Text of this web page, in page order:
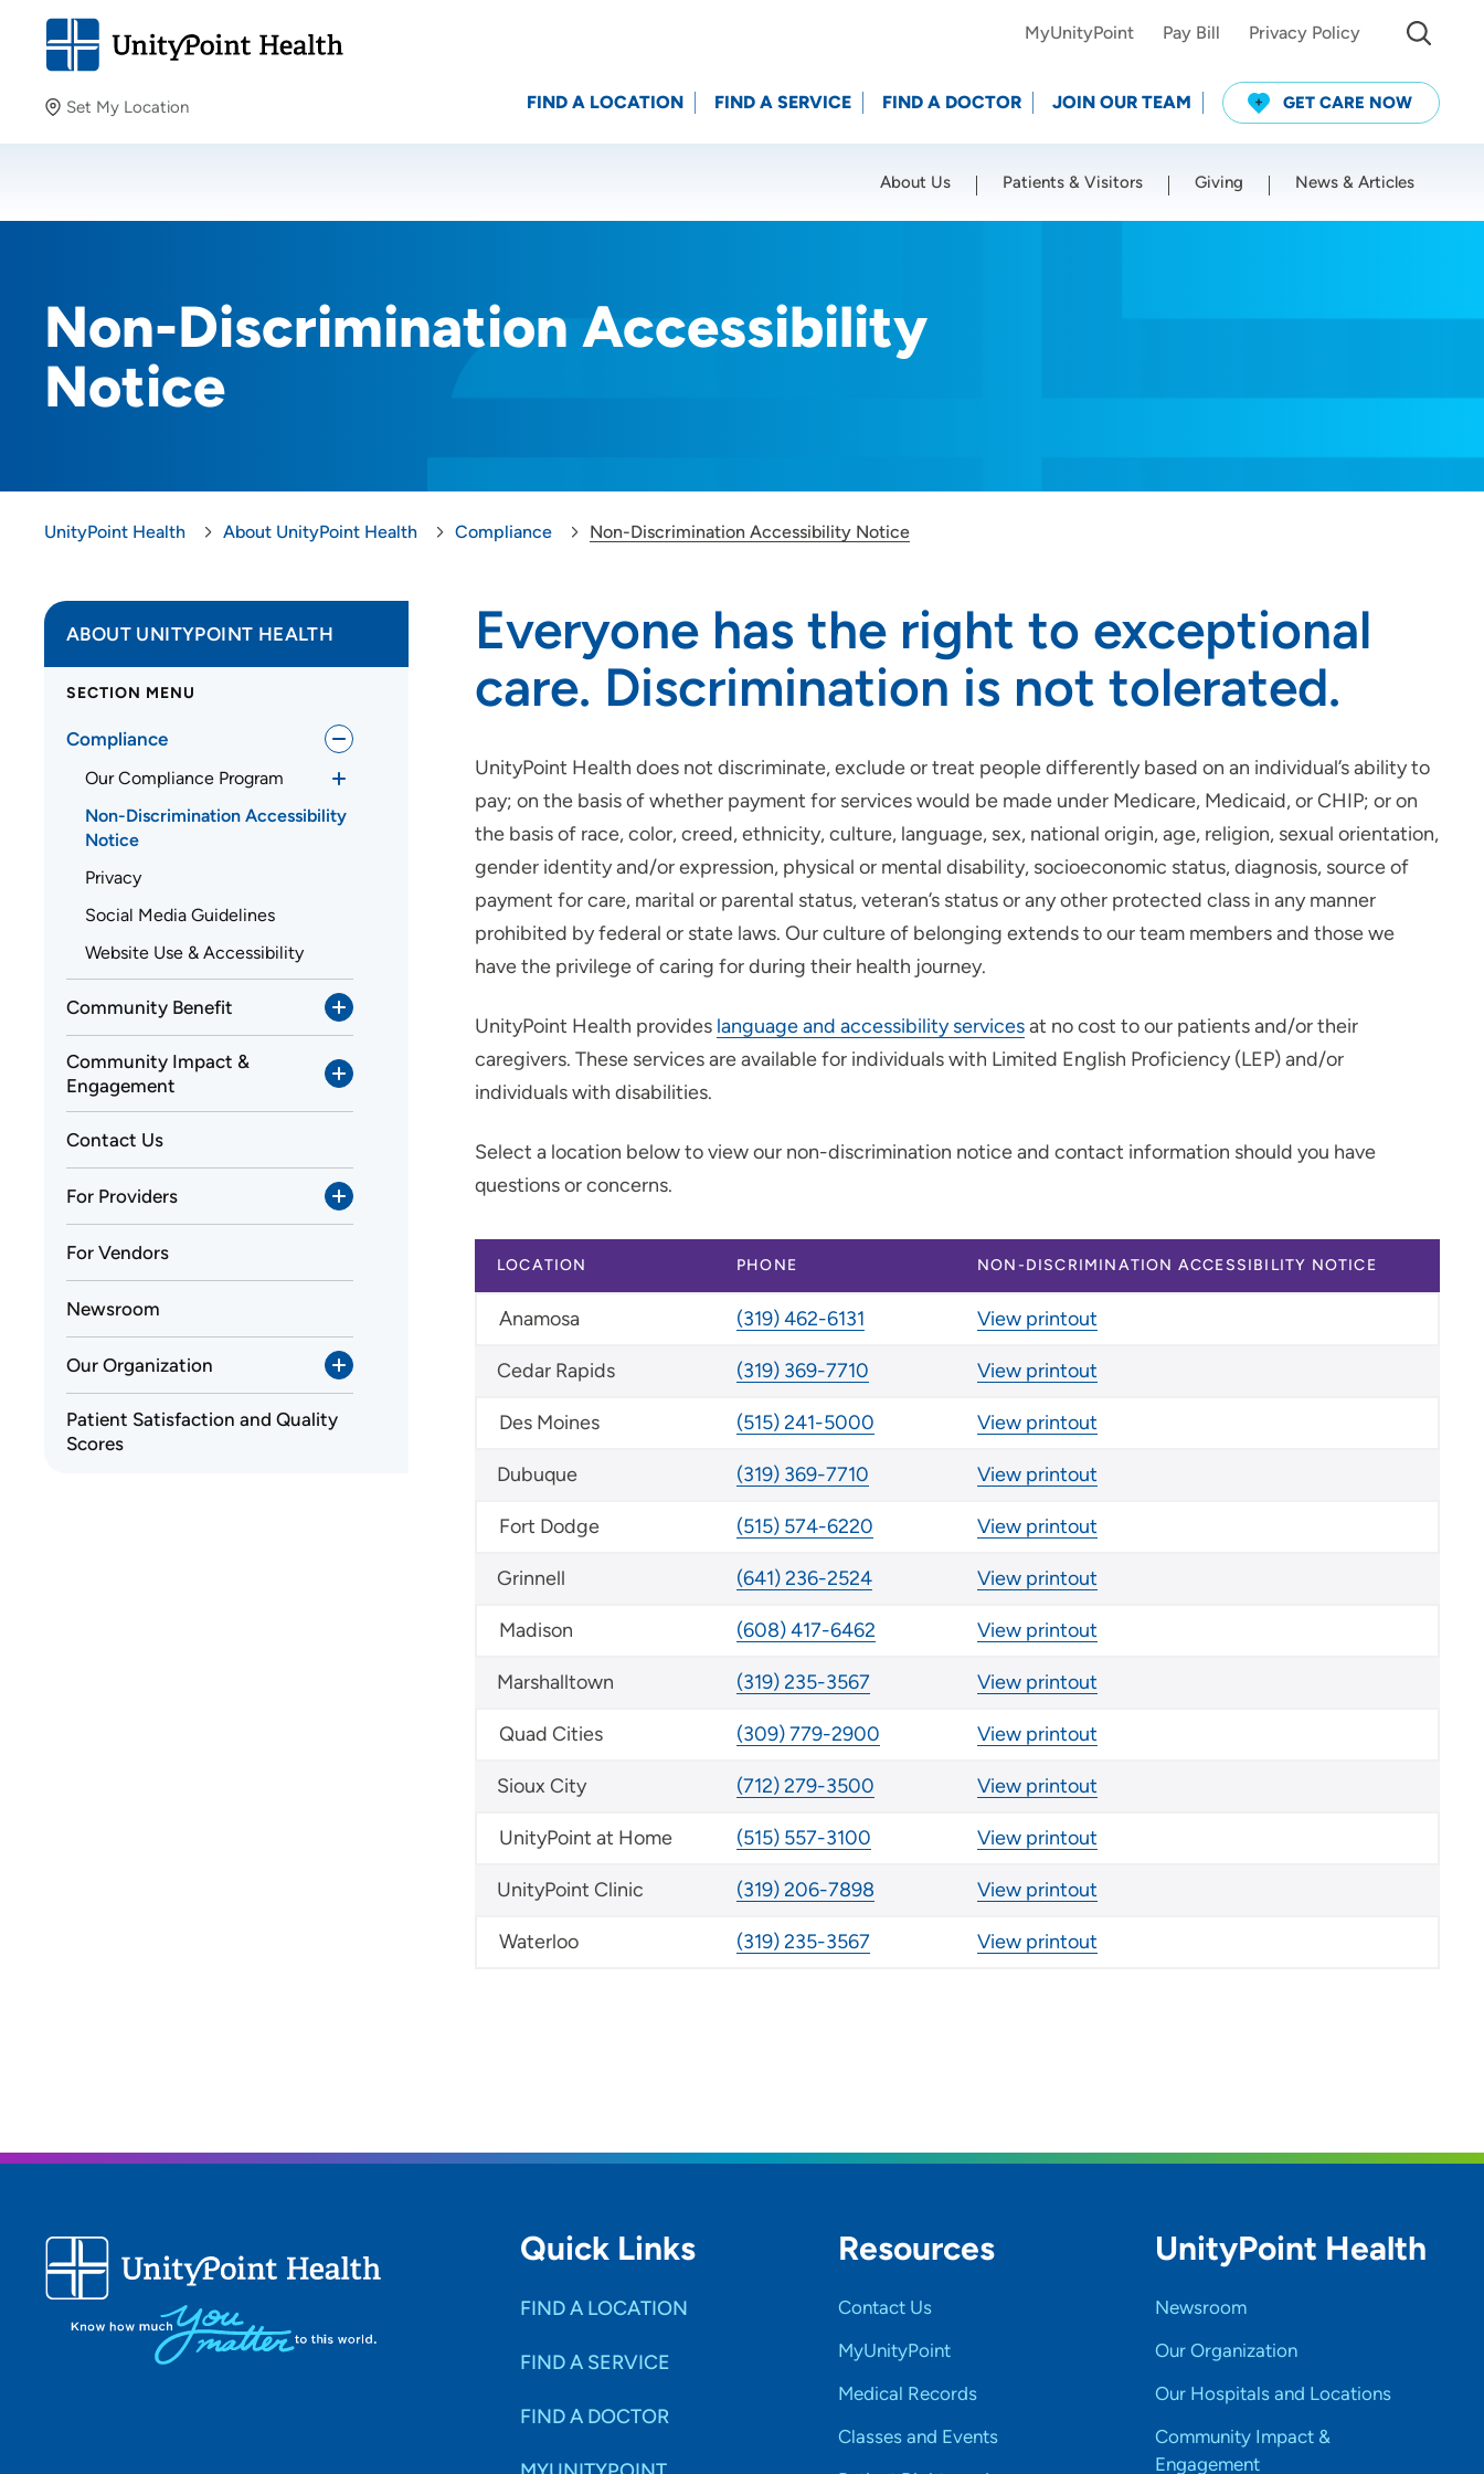
Set My Location
Providing your location allows us to show you nearby
Location (City or Zip)
MyUnityPoint Pay Bill Privacy Policy
FIND A LOCATION FIND A SERVICE FIND A DOCTOR JOIN OUR TEAM GET CARE NOW
About Us Patients & Visitors Giving News & Articles
Non-Discrimination Accessibility
Notice
UnityPoint Health About UnityPoint Health Compliance Non-Discrimination Accessibility Notice
Everyone has the right to exceptional
care. Discrimination is not tolerated.
UnityPoint Health does not discriminate, exclude or treat people differently based on an individual’s ability to
pay; on the basis of whether payment for services would be made under Medicare, Medicaid, or CHIP; or on
the basis of race, color, creed, ethnicity, culture, language, sex, national origin, age, religion, sexual orientation,
gender identity and/or expression, physical or mental disability, socioeconomic status, diagnosis, source of
payment for care, marital or parental status, veteran’s status or any other protected class in any manner
prohibited by federal or state laws. Our culture of belonging extends to our team members and those we
have the privilege of caring for during their health journey.
UnityPoint Health provides language and accessibility servicesat no cost to our patients and/or their
caregivers. These services are available for individuals with Limited English Proficiency (LEP) and/or
individuals with disabilities.
Select a location below to view our non-discrimination notice and contact information should you have
questions or concerns.
LOCATION PHONE NON-DISCRIMINATION ACCESSIBILITY NOTICE
Anamosa (319) 462-6131 View printout
Cedar Rapids (319) 369-7710 View printout
Des Moines (515) 241-5000 View printout
Dubuque (319) 369-7710 View printout
Fort Dodge (515) 574-6220 View printout
Grinnell (641) 236-2524 View printout
Madison (608) 417-6462 View printout
Marshalltown (319) 235-3567 View printout
Quad Cities (309) 779-2900 View printout
Sioux City (712) 279-3500 View printout
UnityPoint at Home (515) 557-3100 View printout
UnityPoint Clinic (319) 206-7898 View printout
Waterloo (319) 235-3567 View printout
ABOUT UNITYPOINT HEALTH
SECTION MENU
Compliance
Our Compliance Program
Non-Discrimination Accessibility
Notice
Privacy
Social Media Guidelines
Website Use & Accessibility
Community Benefit
Community Impact &
Engagement
Contact Us
For Providers
For Vendors
Newsroom
Our Organization
Patient Satisfaction and Quality
Scores
Quick Links
FIND A LOCATION
FIND A SERVICE
FIND A DOCTOR
Resources
Contact Us
MyUnityPoint
Medical Records
Classes and Events
UnityPoint Health
Newsroom
Our Organization
Our Hospitals and Locations
Community Impact &
Engagement